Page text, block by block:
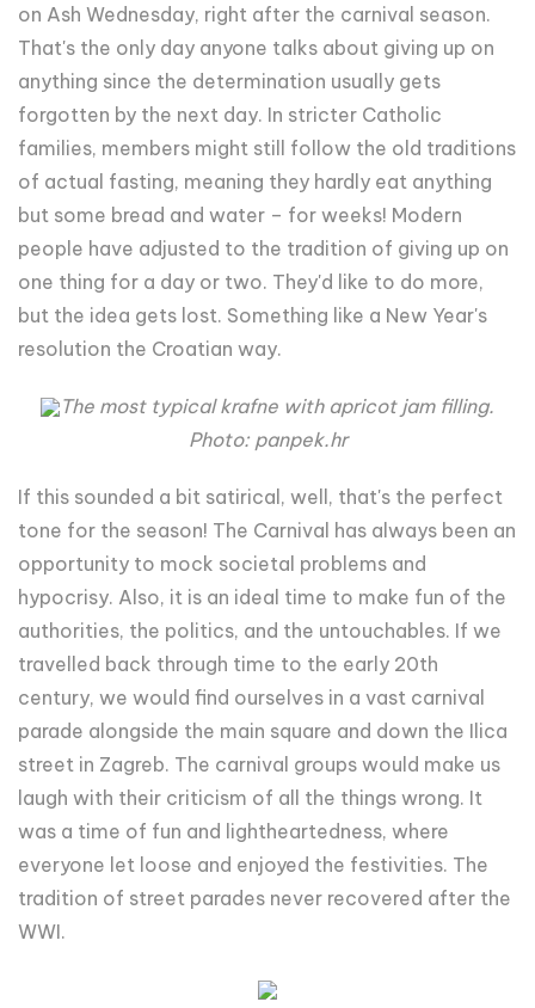
on Ash Wednesday, right after the carnival season.
That's the only day anyone talks about giving up on
anything since the determination usually gets
forgotten by the next day. In stricter Catholic
families, members might still follow the old traditions
of actual fasting, meaning they hardly eat anything
but some bread and water – for weeks! Modern
people have adjusted to the tradition of giving up on
one thing for a day or two. They'd like to do more,
but the idea gets lost. Something like a New Year's
resolution the Croatian way.
The most typical krafne with apricot jam filling.
Photo: panpek.hr
If this sounded a bit satirical, well, that's the perfect
tone for the season! The Carnival has always been an
opportunity to mock societal problems and
hypocrisy. Also, it is an ideal time to make fun of the
authorities, the politics, and the untouchables. If we
travelled back through time to the early 20th
century, we would find ourselves in a vast carnival
parade alongside the main square and down the Ilica
street in Zagreb. The carnival groups would make us
laugh with their criticism of all the things wrong. It
was a time of fun and lightheartedness, where
everyone let loose and enjoyed the festivities. The
tradition of street parades never recovered after the
WWI.